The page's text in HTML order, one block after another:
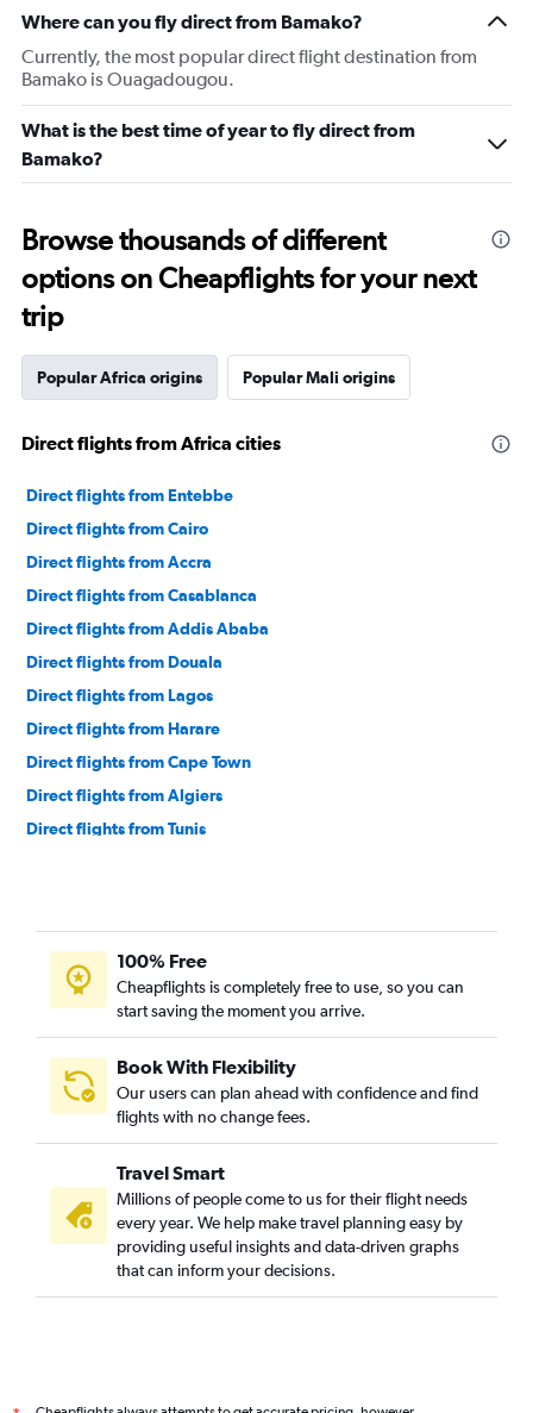
Where can you fly direct from Bamako?
Currently, the most popular direct flight destination from
Bamako is Ouagadougou.
What is the best time of year to fly direct from
Bamako?
Browse thousands of different
options on Cheapflights for your next
trip
Popular Africa origins Popular Mali origins
Direct flights from Africa cities
Direct flights from Entebbe
Direct flights from Cairo
Direct flights from Accra
Direct flights from Casablanca
Direct flights from Addis Ababa
Direct flights from Douala
Direct flights from Lagos
Direct flights from Harare
Direct flights from Cape Town
Direct flights from Algiers
Direct flights from Tunis
Direct flights from Kigali
Direct flights from Zanzibar
Direct flights from Abuja
Direct flights from Marrakech
Direct flights from Victoria
Direct flights from Sharm el-Sheikh
Direct flights from Lusaka
Direct flights from Lilongwe
Direct flights from Bulawayo
Direct flights from Asmara
100% Free
Cheapflights is completely free to use, so you can
start saving the moment you arrive.
Book With Flexibility
Our users can plan ahead with confidence and find
flights with no change fees.
Travel Smart
Millions of people come to us for their flight needs
every year. We help make travel planning easy by
providing useful insights and data-driven graphs
that can inform your decisions.